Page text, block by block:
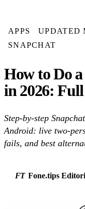
APPS UPDATED
SNAPCHAT
How to Do
in 2026:
Step-by-step
Android: live two-
fails, and best
FT Fone.tips